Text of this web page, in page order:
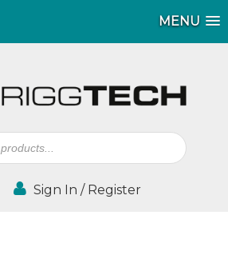
MENU
Sign In / Register